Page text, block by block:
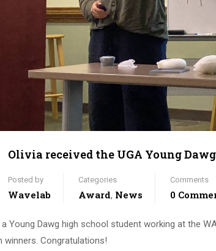
Olivia received the UGA Young
Posted by
Wavelab
Categories
Award, News
Comments
0
a Young Dawg high school student working at the
winners. Congratulations!